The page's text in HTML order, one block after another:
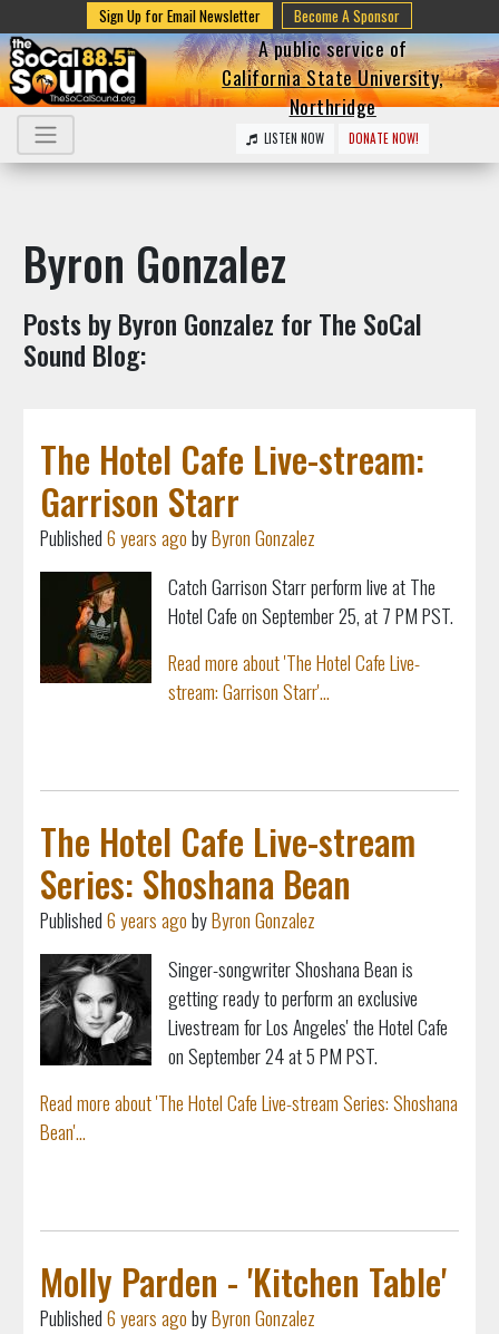
Sign Up for Email Newsletter Become A Sponsor
A public service of
California State University,
Northridge
LISTEN NOW DONATE NOW!
Byron Gonzalez
Posts by Byron Gonzalez for The SoCal
Sound Blog:
The Hotel Cafe Live-stream:
Garrison Starr
Published6 years agobyByron Gonzalez
Catch Garrison Starr perform live at The
Hotel Cafe on September 25, at 7 PM PST.
Read more about 'The Hotel Cafe Live-
stream: Garrison Starr'...
The Hotel Cafe Live-stream
Series: Shoshana Bean
Published6 years agobyByron Gonzalez
Singer-songwriter Shoshana Bean is
getting ready to perform an exclusive
Livestream for Los Angeles' the Hotel Cafe
on September 24 at 5 PM PST.
Read more about 'The Hotel Cafe Live-stream Series: Shoshana
Bean'...
Molly Parden - 'Kitchen Table'
Published6 years agobyByron Gonzalez